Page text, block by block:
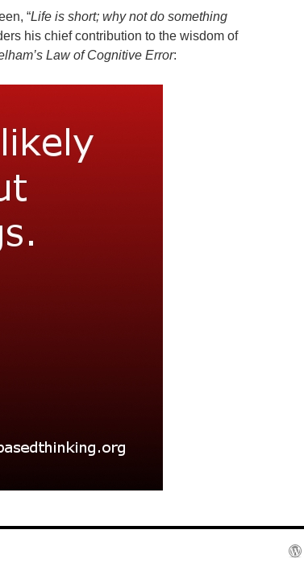
“Life is short; why not do something
his chief contribution to the wisdom of
Law of Cognitive Error: